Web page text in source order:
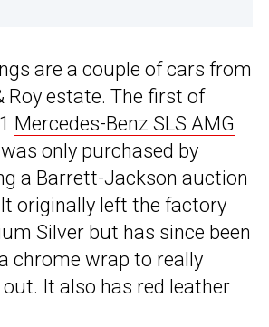
are a couple of cars from
Roy estate. The first of
Mercedes-Benz SLS AMG
only purchased by
a Barrett-Jackson auction
originally left the factory
Silver but has since been
chrome wrap to really
It also has red leather